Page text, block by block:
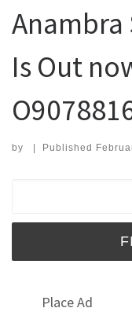
Anambra
Is Out
by | Published
Place Ad